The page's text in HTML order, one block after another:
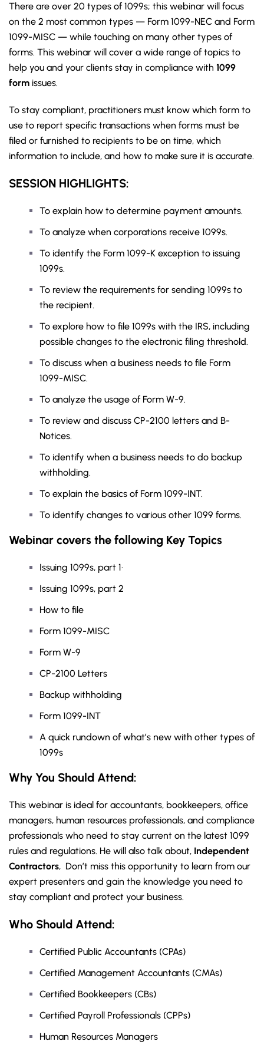
There are over 20 types of 1099s; this webinar will focus
on the 2 most common types — Form 1099-NEC and Form
1099-MISC — while touching on many other types of
forms. This webinar will cover a wide range of topics to
help you and your clients stay in compliance with 1099
form issues.
To stay compliant, practitioners must know which form to
use to report specific transactions when forms must be
filed or furnished to recipients to be on time, which
information to include, and how to make sure it is accurate.
SESSION HIGHLIGHTS:
To explain how to determine payment amounts.
To analyze when corporations receive 1099s.
To identify the Form 1099-K exception to issuing
1099s.
To review the requirements for sending 1099s to
the recipient.
To explore how to file 1099s with the IRS, including
possible changes to the electronic filing threshold.
To discuss when a business needs to file Form
1099-MISC.
To analyze the usage of Form W-9.
To review and discuss CP-2100 letters and B-
Notices.
To identify when a business needs to do backup
withholding.
To explain the basics of Form 1099-INT.
To identify changes to various other 1099 forms.
Webinar covers the following Key Topics
Issuing 1099s, part 1·
Issuing 1099s, part 2
How to file
Form 1099-MISC
Form W-9
CP-2100 Letters
Backup withholding
Form 1099-INT
A quick rundown of what’s new with other types of
1099s
Why You Should Attend:
This webinar is ideal for accountants, bookkeepers, office
managers, human resources professionals, and compliance
professionals who need to stay current on the latest 1099
rules and regulations. He will also talk about, Independent
Contractors, Don’t miss this opportunity to learn from our
expert presenters and gain the knowledge you need to
stay compliant and protect your business.
Who Should Attend:
Certified Public Accountants (CPAs)
Certified Management Accountants (CMAs)
Certified Bookkeepers (CBs)
Certified Payroll Professionals (CPPs)
Human Resources Managers